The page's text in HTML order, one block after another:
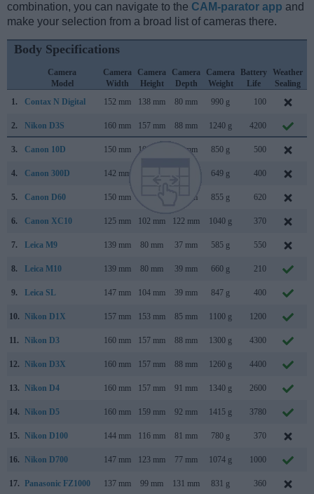
combination, you can navigate to the CAM-parator app and
make your selection from a broad list of cameras there.
Body Specifications
Camera
Model
Camera
Width
Camera
Height
Camera
Depth
Camera
Weight
Battery
Life
Weather
Sealing
1.
Contax N Digital 152 mm 138 mm 80 mm 990 g 100
2. Nikon D3S 160 mm 157 mm 88 mm 1240 g 4200
3. Canon 10D 150 mm 107 mm 75 mm 850 g 500
4. Canon 300D 142 mm 649 g 400
5. Canon D60 150 mm 75 mm 855 g 620
6. Canon XC10 125 mm 102 mm 122 mm 1040 g 370
7. Leica M9 139 mm 80 mm 37 mm 585 g 550
8. Leica M10 139 mm 80 mm 39 mm 660 g 210
9. Leica SL 147 mm 104 mm 39 mm 847 g 400
10. Nikon D1X 157 mm 153 mm 85 mm 1100 g 1200
11. Nikon D3 160 mm 157 mm 88 mm 1300 g 4300
12. Nikon D3X 160 mm 157 mm 88 mm 1260 g 4400
13. Nikon D4 160 mm 157 mm 91 mm 1340 g 2600
14. Nikon D5 160 mm 159 mm 92 mm 1415 g 3780
15. Nikon D100 144 mm 116 mm 81 mm 780 g 370
16. Nikon D700 147 mm 123 mm 77 mm 1074 g 1000
17. Panasonic FZ1000 137 mm 99 mm 131 mm 831 g 360